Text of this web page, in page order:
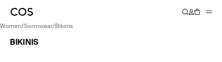
women/ swimwear/ bikinis
BIKINIS